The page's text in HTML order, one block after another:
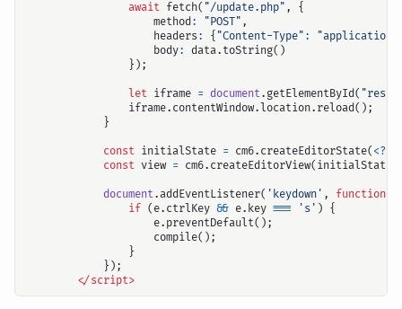
await fetch( "/update.php" ,
{
method: "POST" ,
headers : { "Content-Type" :
"application/
body: data. toString()
});
let iframe = document. getElementById(
iframe. contentWindow. location. reload();
}
const initialState = cm6. createEditorState( <?=
const view = cm6. createEditorView( initialState
document. addEventListener( 'keydown' , function
if ( e. ctrlKey && e. key === 's' ) {
e. preventDefault();
compile();
}
});
</script>